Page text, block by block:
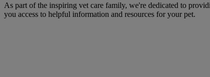
As part of the inspiring vet care family, we're dedicated to
you access to helpful information and resources for your pet.